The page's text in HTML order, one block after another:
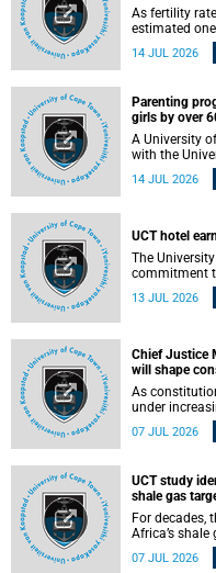
As fertility
estimated
their lifetime,
helping to
14 JUL 2026
Parenting
girls by over
A University
with the
against girls
14 JUL 2026
UCT hotel
The
commitment
Protea Hotel
13 JUL 2026
Chief Justice
will shape
As
under
Mandisa
and
07 JUL 2026
UCT study
shale gas
For decades,
Africa’s
exploiting
country’s
07 JUL 2026